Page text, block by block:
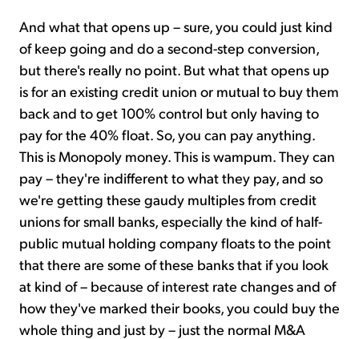
And what that opens up – sure, you could just kind
of keep going and do a second-step conversion,
but there's really no point. But what that opens up
is for an existing credit union or mutual to buy them
back and to get 100% control but only having to
pay for the 40% float. So, you can pay anything.
This is Monopoly money. This is wampum. They can
pay – they're indifferent to what they pay, and so
we're getting these gaudy multiples from credit
unions for small banks, especially the kind of half-
public mutual holding company floats to the point
that there are some of these banks that if you look
at kind of – because of interest rate changes and of
how they've marked their books, you could buy the
whole thing and just by – just the normal M&A